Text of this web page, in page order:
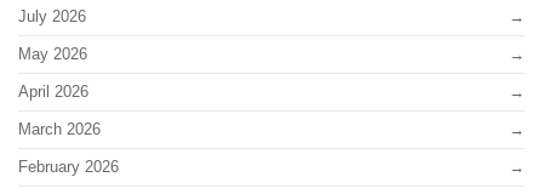
July 2026
May 2026
April 2026
March 2026
February 2026